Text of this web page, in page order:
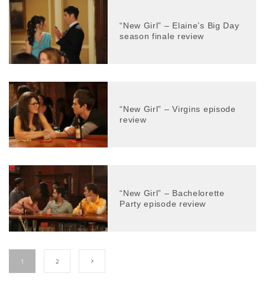
“New Girl” – Elaine’s Big Day
season finale review
“New Girl” – Virgins episode
review
“New Girl” – Bachelorette
Party episode review
1 2